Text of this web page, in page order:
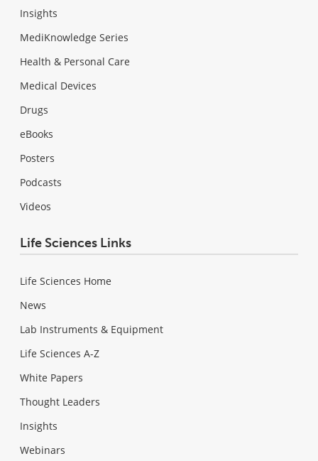
Insights
MediKnowledge Series
Health & Personal Care
Medical Devices
Drugs
eBooks
Posters
Podcasts
Videos
Life Sciences Links
Life Sciences Home
News
Lab Instruments & Equipment
Life Sciences A-Z
White Papers
Thought Leaders
Insights
Webinars